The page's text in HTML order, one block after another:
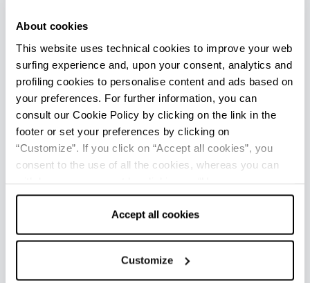
About cookies
This website uses technical cookies to improve your web
surfing experience and, upon your consent, analytics and
profiling cookies to personalise content and ads based on
your preferences. For further information, you can
consult our Cookie Policy by clicking on the link in the
footer or set your preferences by clicking on
“Customize”. If you click on “Accept all cookies”, you
consent to the use of all the cookies, whereas you can
cookies only” and only the technical cookies for the
correct functioning of the website will be used.
Accept all cookies
Customize
SIGNIFICANT APPOINTMENTS
Spring Fair- From April 25 to May 1
Funfair, stalls, exhibitions.
Idro Gp-the International Motorboat
Grand Prix - First half of June
International motorboat races.
PiroPo - Second half of June
Fireworks-musical show with firework magic
September Fair- First weekend of
Performances, concerts, stalls, tastings of
the Borettana onion and local dishes.